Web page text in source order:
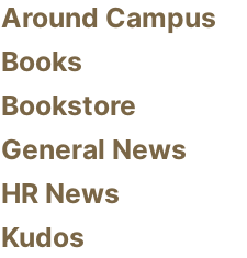
Around Campus
Books
Bookstore
General News
HR News
Kudos